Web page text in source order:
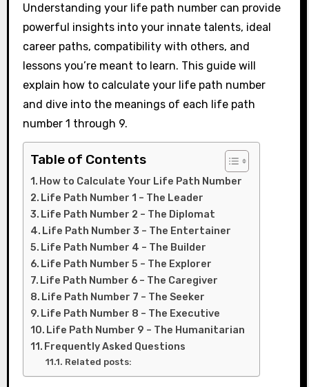
Understanding your life path number can provide
powerful insights into your innate talents, ideal
career paths, compatibility with others, and
lessons you’re meant to learn. This guide will
explain how to calculate your life path number
and dive into the meanings of each life path
number 1 through 9.
Table of Contents
How to Calculate Your Life Path Number
Life Path Number 1 – The Leader
Life Path Number 2 – The Diplomat
Life Path Number 3 – The Entertainer
Life Path Number 4 – The Builder
Life Path Number 5 – The Explorer
Life Path Number 6 – The Caregiver
Life Path Number 7 – The Seeker
Life Path Number 8 – The Executive
Life Path Number 9 – The Humanitarian
Frequently Asked Questions
Related posts: